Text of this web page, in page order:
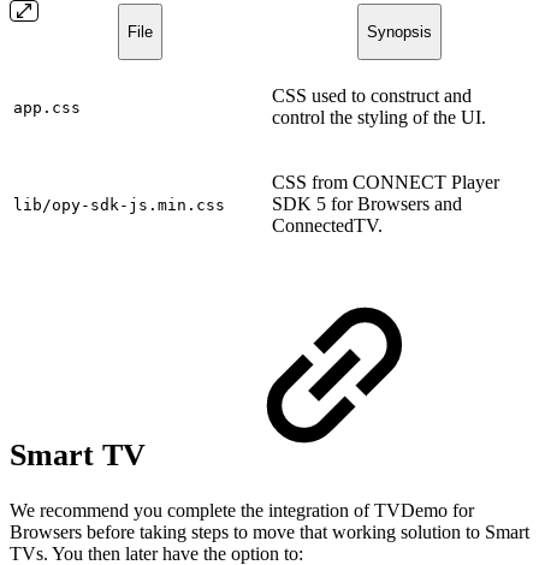
File Synopsis
app.css
CSS used to construct and
control the styling of the UI.
lib/opy-sdk-js.min.css
CSS from CONNECT Player
SDK 5 for Browsers and
ConnectedTV.
Smart TV
We recommend you complete the integration of TVDemo for
Browsers before taking steps to move that working solution to Smart
TVs. You then later have the option to: